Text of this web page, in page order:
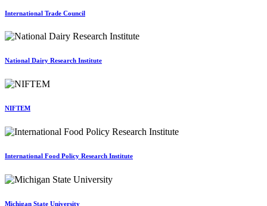
International Trade Council
National Dairy Research Institute
NIFTEM
International Food Policy Research Institute
Michigan State University